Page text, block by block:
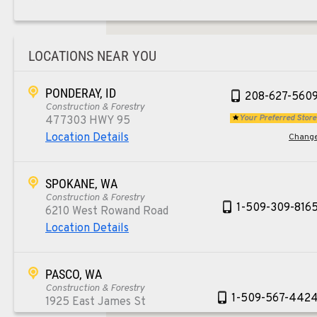
LOCATIONS NEAR YOU
PONDERAY, ID
Construction & Forestry
477303 HWY 95
Location Details
208-627-5609
Your Preferred Store
SPOKANE, WA
Construction & Forestry
6210 West Rowand Road
Location Details
1-509-309-8165
PASCO, WA
Construction & Forestry
1925 East James St
1-509-567-4424